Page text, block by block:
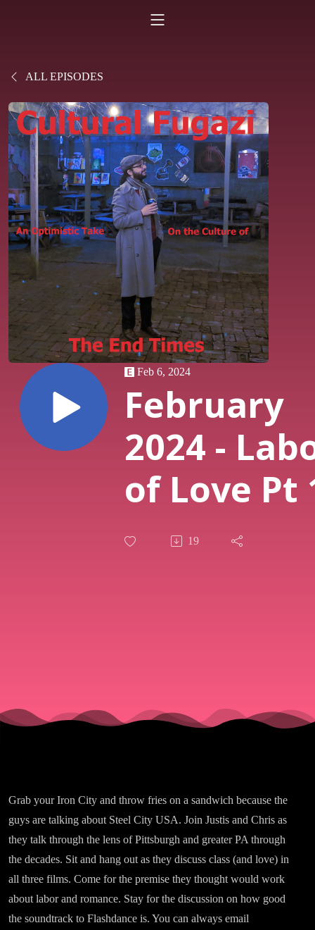
ALL EPISODES
Feb 6, 2024
February
2024 -
of Love Pt
19
Grab your Iron City and throw fries on a sandwich because the
guys are talking about Steel City USA. Join Justis and Chris as
they talk through the lens of Pittsburgh and greater PA through
the decades. Sit and hang out as they discuss class (and love) in
all three films. Come for the premise they thought would work
about labor and romance. Stay for the discussion on how good
the soundtrack to Flashdance is. You can always email